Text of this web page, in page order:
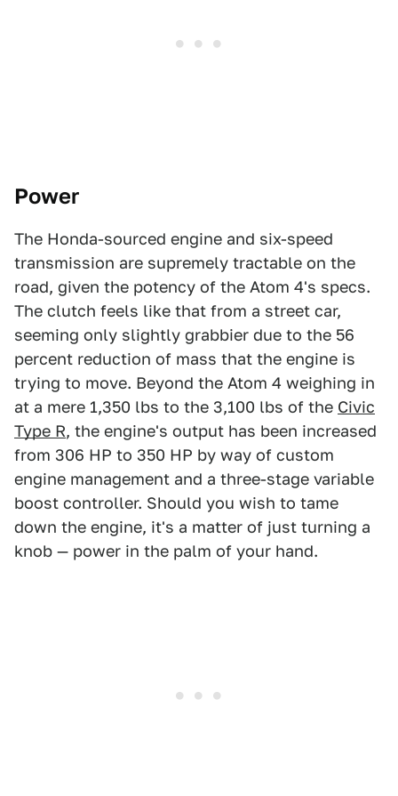
Power
The Honda-sourced engine and six-speed
transmission are supremely tractable on the
road, given the potency of the Atom 4's specs.
The clutch feels like that from a street car,
seeming only slightly grabbier due to the 56
percent reduction of mass that the engine is
trying to move. Beyond the Atom 4 weighing in
at a mere 1,350 lbs to the 3,100 lbs of the Civic
Type R, the engine's output has been increased
from 306 HP to 350 HP by way of custom
engine management and a three-stage variable
boost controller. Should you wish to tame
down the engine, it's a matter of just turning a
knob — power in the palm of your hand.